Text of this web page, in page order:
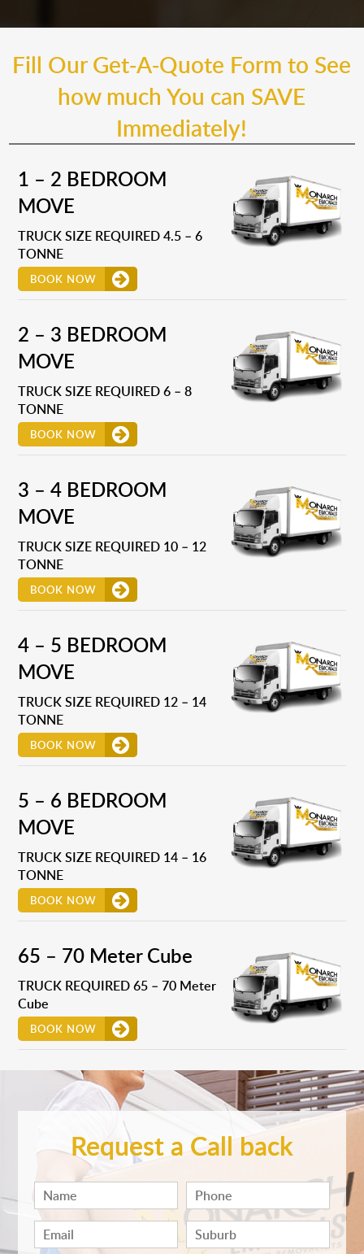
Fill Our Get-A-Quote Form to See
how much You can SAVE
Immediately!
1 – 2 BEDROOM
MOVE
TRUCK SIZE REQUIRED 4.5 – 6
TONNE
BOOK NOW
2 – 3 BEDROOM
MOVE
TRUCK SIZE REQUIRED 6 – 8
TONNE
BOOK NOW
3 – 4 BEDROOM
MOVE
TRUCK SIZE REQUIRED 10 – 12
TONNE
BOOK NOW
4 – 5 BEDROOM
MOVE
TRUCK SIZE REQUIRED 12 – 14
TONNE
BOOK NOW
5 – 6 BEDROOM
MOVE
TRUCK SIZE REQUIRED 14 – 16
TONNE
BOOK NOW
65 – 70 Meter Cube
TRUCK REQUIRED 65 – 70 Meter
Cube
BOOK NOW
Request a Call back